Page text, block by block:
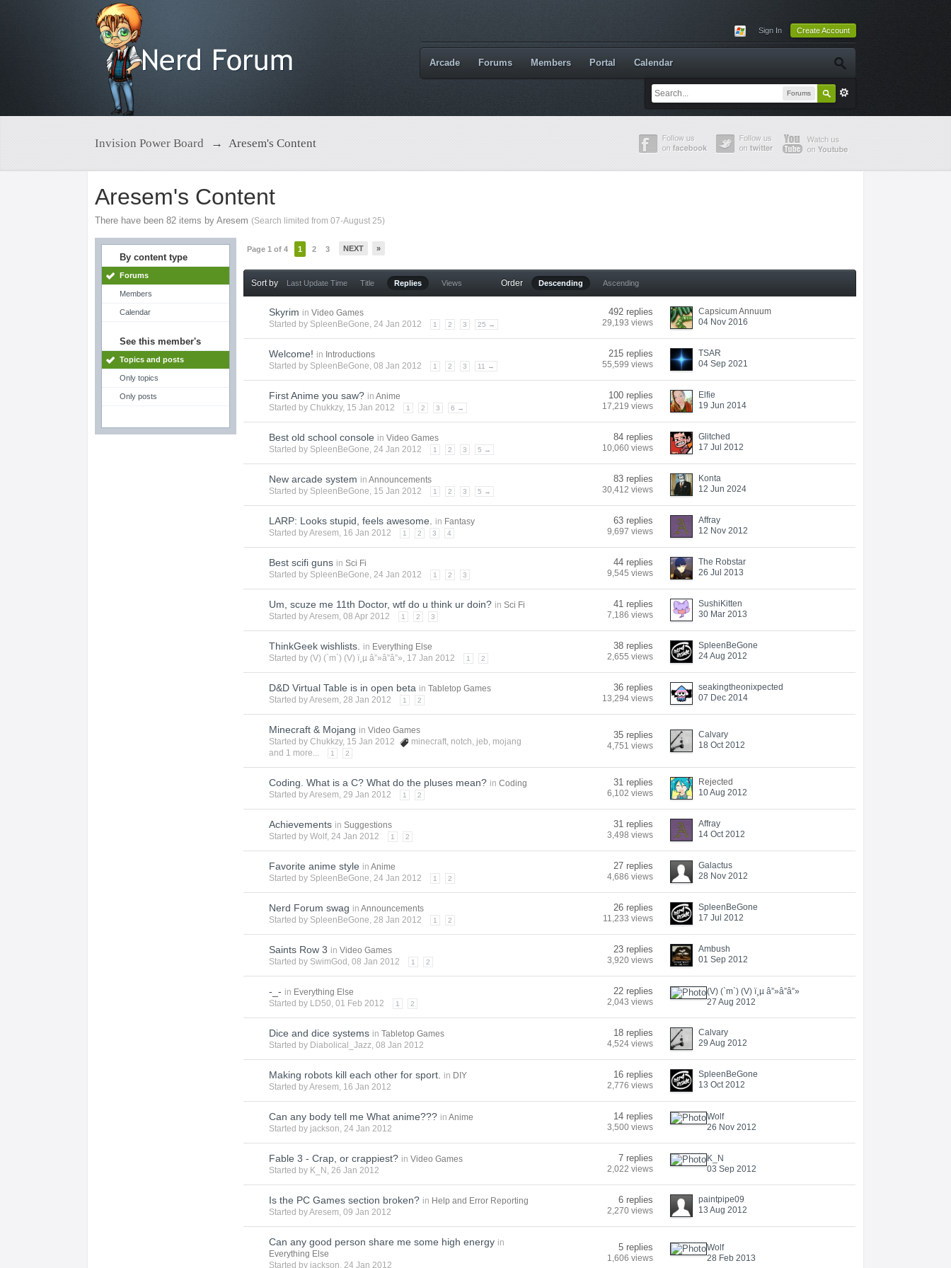
Sign In Create Account
Forums
Arcade Forums Members Portal Calendar
Invision Power Board → Aresem's Content
Aresem's Content
There have been 82 items by Aresem (Search limited from 07-August 25)
By content type
Forums
Members
Calendar
See this member's
Topics and posts
Only topics
Only posts
Page 1 of 4 1 2 3 NEXT »
Sort by Last Update Time Title Replies Views Order Descending Ascending
Skyrim in Video Games
Started by SpleenBeGone, 24 Jan 2012 1 2 3 25 →
492 replies
29,193 views
Capsicum Annuum
04 Nov 2016
Welcome! in Introductions
Started by SpleenBeGone, 08 Jan 2012 1 2 3 11 →
215 replies
55,599 views
TSAR
04 Sep 2021
First Anime you saw? in Anime
Started byChukkzy, 15 Jan 2012 1 2 3 6 →
100 replies
17,219 views
Elfie
19 Jun 2014
Best old school console in Video Games
Started by SpleenBeGone, 24 Jan 2012 1 2 3 5 →
84 replies
10,060 views
Glitched
17 Jul 2012
New arcade system in Announcements
Started by SpleenBeGone, 15 Jan 2012 1 2 3 5 →
83 replies
30,412 views
Konta
12 Jun 2024
LARP: Looks stupid, feels awesome. in Fantasy
Started byAresem, 16 Jan 2012 1 2 3 4
63 replies
9,697 views
Affray
12 Nov 2012
Best scifi guns in Sci Fi
Started by SpleenBeGone, 24 Jan 2012 1 2 3
44 replies
9,545 views
The Robstar
26 Jul 2013
Um, scuze me 11th Doctor, wtf do u think ur doin? in Sci Fi
Started byAresem, 08 Apr 2012 1 2 3
41 replies
7,186 views
SushiKitten
30 Mar 2013
ThinkGeek wishlists. in Everything Else
Started by (V) (`m`) (V) ï¸µ â”»â”â”», 17 Jan 2012 1 2
38 replies
2,655 views
SpleenBeGone
24 Aug 2012
D&D Virtual Table is in open beta in Tabletop Games
Started byAresem, 28 Jan 2012 1 2
36 replies
13,294 views
seakingtheonixpected
07 Dec 2014
Minecraft & Mojang in Video Games
Started byChukkzy, 15 Jan 2012 minecraft, notch, jeb, mojang
and 1 more...
1 2
35 replies
4,751 views
Calvary
18 Oct 2012
Coding. What is a C? What do the pluses mean? in Coding
Started byAresem, 29 Jan 2012 1 2
31 replies
6,102 views
Rejected
10 Aug 2012
Achievements in Suggestions
Started byWolf, 24 Jan 2012 1 2
31 replies
3,498 views
Affray
14 Oct 2012
Favorite anime style in Anime
Started by SpleenBeGone, 24 Jan 2012 1 2
27 replies
4,686 views
Galactus
28 Nov 2012
Nerd Forum swag in Announcements
Started by SpleenBeGone, 28 Jan 2012 1 2
26 replies
11,233 views
SpleenBeGone
17 Jul 2012
Saints Row 3 in Video Games
Started by SwimGod , 08 Jan 2012 1 2
23 replies
3,920 views
Ambush
01 Sep 2012
-_- in Everything Else
Started by LD50, 01 Feb 2012 1 2
22 replies
2,043 views
(V) (`m`) (V) ï¸µ â”»â”â”»
27 Aug 2012
Dice and dice systems in Tabletop Games
Started by Diabolical_Jazz, 08 Jan 2012
18 replies
4,524 views
Calvary
29 Aug 2012
Making robots kill each other for sport. in DIY
Started byAresem, 16 Jan 2012
16 replies
2,776 views
SpleenBeGone
13 Oct 2012
Can any body tell me What anime??? in Anime
Started by jackson, 24 Jan 2012
14 replies
3,500 views
Wolf
26 Nov 2012
Fable 3 - Crap, or crappiest? in Video Games
Started by K_N , 26 Jan 2012
7 replies
2,022 views
K_N
03 Sep 2012
Is the PC Games section broken? in Help and Error Reporting
Started byAresem, 09 Jan 2012
6 replies
2,270 views
paintpipe09
13 Aug 2012
Can any good person share me some high energy in
Everything Else
Started by jackson, 24 Jan 2012
5 replies
1,606 views
Wolf
28 Feb 2013